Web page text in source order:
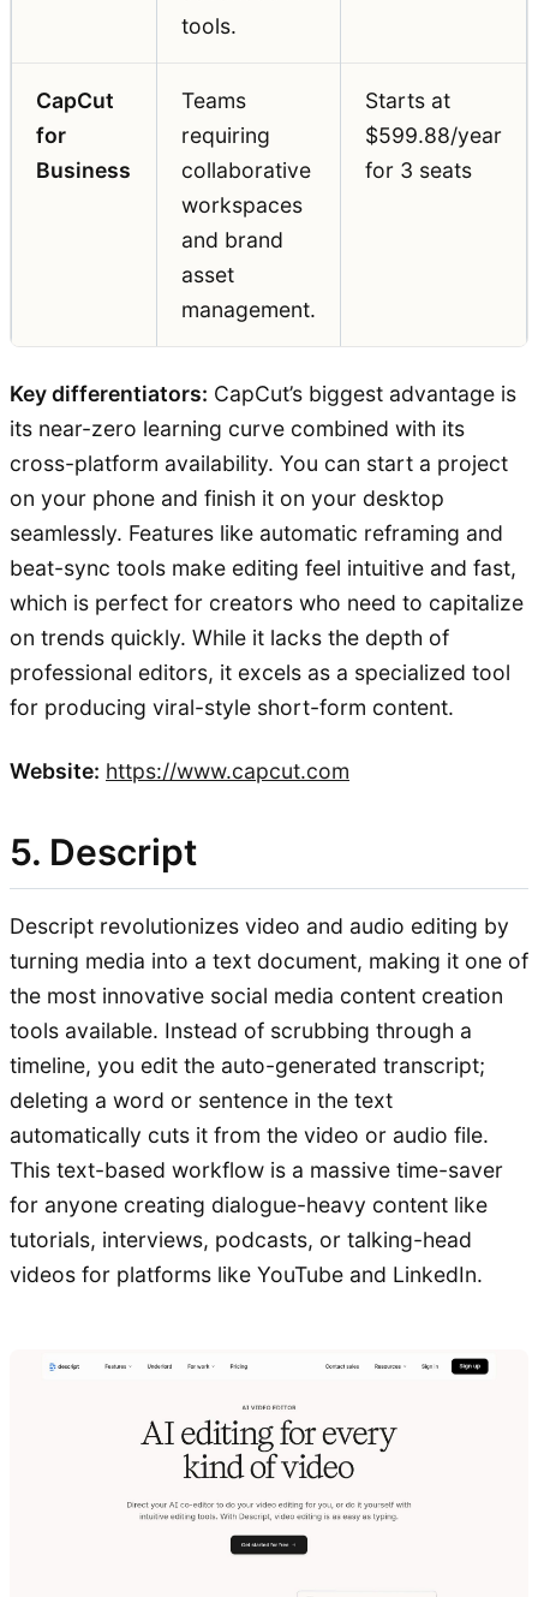
tools.
CapCut
for
Business
Teams
requiring
collaborative
workspaces
and brand
asset
management.
Starts at
$599.88/year
for 3 seats
Key differentiators: CapCut’s biggest advantage is
its near-zero learning curve combined with its
cross-platform availability. You can start a project
on your phone and finish it on your desktop
seamlessly. Features like automatic reframing and
beat-sync tools make editing feel intuitive and fast,
which is perfect for creators who need to capitalize
on trends quickly. While it lacks the depth of
professional editors, it excels as a specialized tool
for producing viral-style short-form content.
Website: https://www.capcut.com
5. Descript
Descript revolutionizes video and audio editing by
turning media into a text document, making it one of
the most innovative social media content creation
tools available. Instead of scrubbing through a
timeline, you edit the auto-generated transcript;
deleting a word or sentence in the text
automatically cuts it from the video or audio file.
This text-based workflow is a massive time-saver
for anyone creating dialogue-heavy content like
tutorials, interviews, podcasts, or talking-head
videos for platforms like YouTube and LinkedIn.